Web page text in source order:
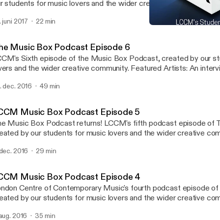
students for music lovers and the wider creative community. Featured guest:
Khwaja(Principal of LCCM)gives us his updates on the next
brand new building the Music Box, and the introduction of new
juni 2017 22 min
Music Box Podcast Episode 6
Sixth episode of the Music Box Podcast, created by our
and the wider creative community. Featured Artists: An interview with LCCM
by Tom Croysdill - This Way Up EP with featured track All in
dec. 2016 49 min
Music Box Podcast Episode 5
Box Podcast returns! LCCM's fifth podcast episode of The Music Box,
by our students for music lovers and the wider creative
2016 29 min
Music Box Podcast Episode 4
Centre of Contemporary Music's fourth podcast episode
by our students for music lovers and the wider creative
Ruiz (Musical Director of The Bridge-Choral Piece for Tate
2016 35 min